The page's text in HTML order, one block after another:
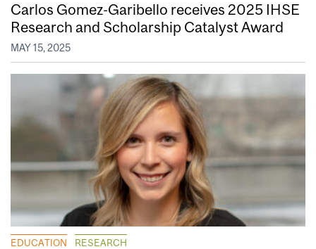
Carlos Gomez-Garibello receives 2025 IHSE
Research and Scholarship Catalyst Award
MAY 15, 2025
EDUCATION RESEARCH